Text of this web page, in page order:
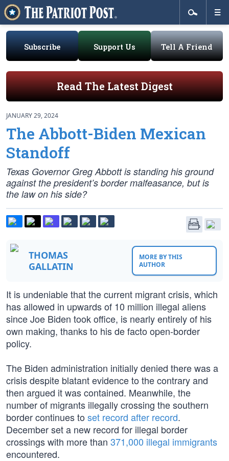
Subscribe Support Us Tell A Friend
Read The Latest Digest
JANUARY 29, 2024
The Abbott-Biden Mexican
Standoff
Texas Governor Greg Abbott is standing his ground
against the president’s border malfeasance, but is
the law on his side?
THOMAS
GALLATIN
MORE BY THIS
AUTHOR
It is undeniable that the current migrant crisis, which
has allowed in upwards of 10 million illegal aliens
since Joe Biden took office, is nearly entirely of his
own making, thanks to his de facto open-border
policy.
The Biden administration initially denied there was a
crisis despite blatant evidence to the contrary and
then argued it was contained. Meanwhile, the
number of migrants illegally crossing the southern
border continues to set record after record.
December set a new record for illegal border
crossings with more than 371,000 illegal immigrants
encountered.